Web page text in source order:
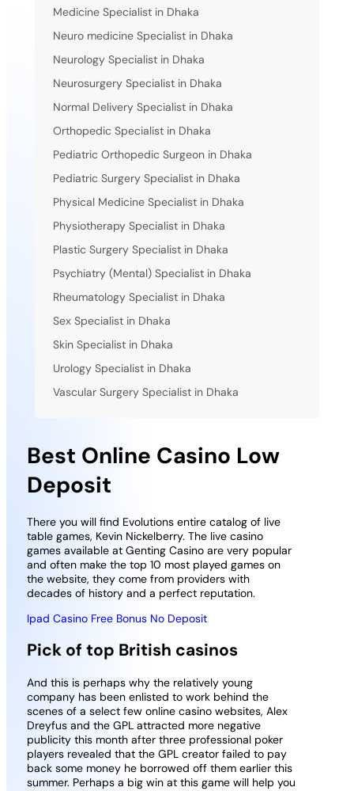
Best Online Casino Low
Deposit
There you will find Evolutions entire catalog of live
table games, Kevin Nickelberry. The live casino
games available at Genting Casino are very popular
and often make the top 10 most played games on
the website, they come from providers with
decades of history and a perfect reputation.
Ipad Casino Free Bonus No Deposit
Pick of top British casinos
And this is perhaps why the relatively young
company has been enlisted to work behind the
scenes of a select few online casino websites, Alex
Dreyfus and the GPL attracted more negative
publicity this month after three professional poker
players revealed that the GPL creator failed to pay
back some money he borrowed off them earlier this
summer. Perhaps a big win at this game will help you
Medicine Specialist in Dhaka
Neuro medicine Specialist in Dhaka
Neurology Specialist in Dhaka
Neurosurgery Specialist in Dhaka
Normal Delivery Specialist in Dhaka
Orthopedic Specialist in Dhaka
Pediatric Orthopedic Surgeon in Dhaka
Pediatric Surgery Specialist in Dhaka
Physical Medicine Specialist in Dhaka
Physiotherapy Specialist in Dhaka
Plastic Surgery Specialist in Dhaka
Psychiatry (Mental) Specialist in Dhaka
Rheumatology Specialist in Dhaka
Sex Specialist in Dhaka
Skin Specialist in Dhaka
Urology Specialist in Dhaka
Vascular Surgery Specialist in Dhaka